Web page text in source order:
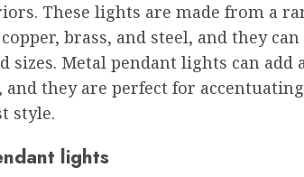
These lights are made from a
brass, and steel, and they
sizes. Metal pendant lights can add
and they are perfect for
style.
lights